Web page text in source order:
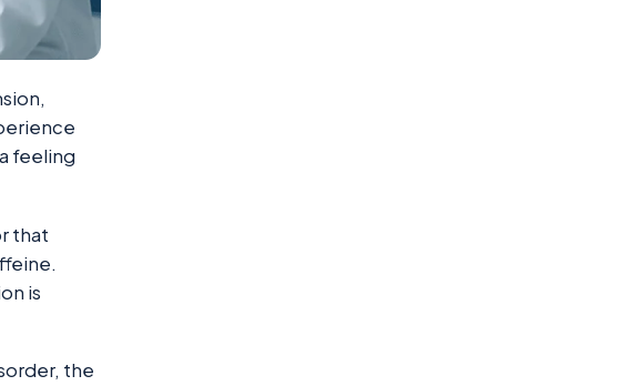
feeling
that
is
the